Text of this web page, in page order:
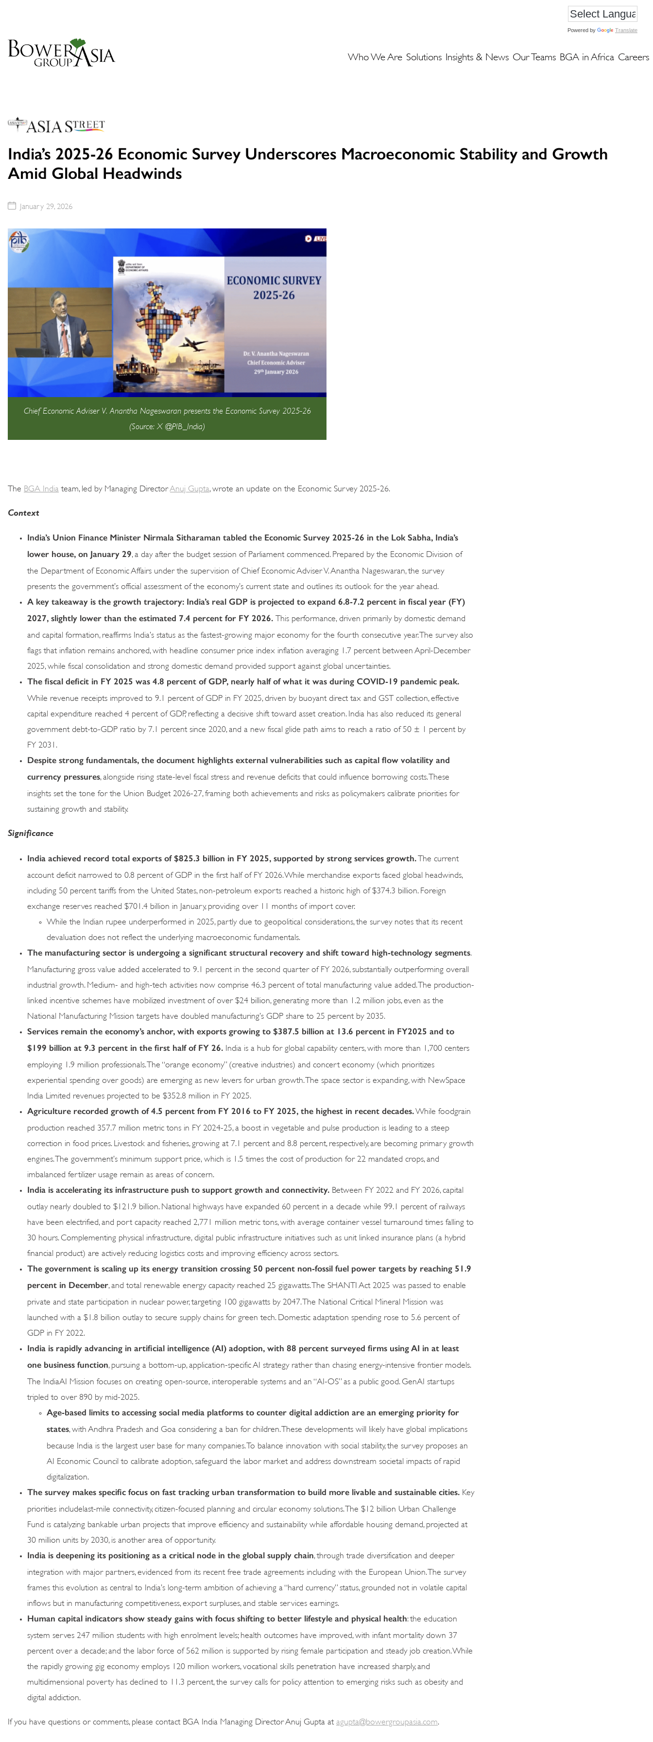
Who We Are Solutions Insights & News Our Teams BGA in Africa Careers
Powered by Translate
India’s 2025-26 Economic Survey Underscores Macroeconomic Stability and Growth
Amid Global Headwinds
January 29, 2026
Chief Economic Adviser V. Anantha Nageswaran presents the Economic Survey 2025-26
(Source: X @PIB_India)
The BGA India team, led by Managing Director Anuj Gupta , wrote an update on the Economic Survey 2025-26.
Context
India’s Union Finance Minister Nirmala Sitharaman tabled the Economic Survey 2025-26 in the Lok Sabha, India’s
lower house, on January 29
, a day after the budget session of Parliament commenced. Prepared by the Economic Division of
the Department of Economic Affairs under the supervision of Chief Economic Adviser V. Anantha Nageswaran, the survey
presents the government’s official assessment of the economy’s current state and outlines its outlook for the year ahead.
A key takeaway is the growth trajectory: India’s real GDP is projected to expand 6.8-7.2 percent in fiscal year (FY)
2027, slightly lower than the estimated 7.4 percent for FY 2026.
This performance, driven primarily by domestic demand
and capital formation, reaffirms India’s status as the fastest-growing major economy for the fourth consecutive year. The survey also
flags that inflation remains anchored, with headline consumer price index inflation averaging 1.7 percent between April-December
2025, while fiscal consolidation and strong domestic demand provided support against global uncertainties.
The fiscal deficit in FY 2025 was 4.8 percent of GDP, nearly half of what it was during COVID-19 pandemic peak.
While revenue receipts improved to 9.1 percent of GDP in FY 2025, driven by buoyant direct tax and GST collection, effective
capital expenditure reached 4 percent of GDP, reflecting a decisive shift toward asset creation. India has also reduced its general
government debt-to-GDP ratio by 7.1 percent since 2020, and a new fiscal glide path aims to reach a ratio of 50 ± 1 percent by
FY 2031.
Despite strong fundamentals, the document highlights external vulnerabilities such as capital flow volatility and
currency pressures , alongside rising state-level fiscal stress and revenue deficits that could influence borrowing costs. These
insights set the tone for the Union Budget 2026-27, framing both achievements and risks as policymakers calibrate priorities for
sustaining growth and stability.
Significance
India achieved record total exports of $825.3 billion in FY 2025, supported by strong services growth. The current
account deficit narrowed to 0.8 percent of GDP in the first half of FY 2026. While merchandise exports faced global headwinds,
including 50 percent tariffs from the United States, non-petroleum exports reached a historic high of $374.3 billion. Foreign
exchange reserves reached $701.4 billion in January, providing over 11 months of import cover.
While the Indian rupee underperformed in 2025, partly due to geopolitical considerations, the survey notes that its recent
devaluation does not reflect the underlying macroeconomic fundamentals.
The manufacturing sector is undergoing a significant structural recovery and shift toward high-technology segments
Manufacturing gross value added accelerated to 9.1 percent in the second quarter of FY 2026, substantially outperforming overall
industrial growth. Medium- and high-tech activities now comprise 46.3 percent of total manufacturing value added. The production-
linked incentive schemes have mobilized investment of over $24 billion, generating more than 1.2 million jobs, even as the
National Manufacturing Mission targets have doubled manufacturing’s GDP share to 25 percent by 2035.
Services remain the economy’s anchor, with exports growing to $387.5 billion at 13.6 percent in FY2025 and to
$199 billion at 9.3 percent in the first half of FY 26. India is a hub for global capability centers, with more than 1,700 centers
employing 1.9 million professionals. The “orange economy” (creative industries) and concert economy (which prioritizes
experiential spending over goods) are emerging as new levers for urban growth. The space sector is expanding, with NewSpace
India Limited revenues projected to be $352.8 million in FY 2025.
Agriculture recorded growth of 4.5 percent from FY 2016 to FY 2025, the highest in recent decades. While foodgrain
production reached 357.7 million metric tons in FY 2024-25, a boost in vegetable and pulse production is leading to a steep
correction in food prices. Livestock and fisheries, growing at 7.1 percent and 8.8 percent, respectively, are becoming primary growth
engines. The government’s minimum support price, which is 1.5 times the cost of production for 22 mandated crops, and
imbalanced fertilizer usage remain as areas of concern.
India is accelerating its infrastructure push to support growth and connectivity. Between FY 2022 and FY 2026, capital
outlay nearly doubled to $121.9 billion. National highways have expanded 60 percent in a decade while 99.1 percent of railways
have been electrified, and port capacity reached 2,771 million metric tons, with average container vessel turnaround times falling to
30 hours. Complementing physical infrastructure, digital public infrastructure initiatives such as unit linked insurance plans (a hybrid
financial product) are actively reducing logistics costs and improving efficiency across sectors.
The government is scaling up its energy transition crossing 50 percent non-fossil fuel power targets by reaching 51.9
percent in December , and total renewable energy capacity reached 25 gigawatts. The SHANTI Act 2025 was passed to enable
private and state participation in nuclear power, targeting 100 gigawatts by 2047. The National Critical Mineral Mission was
launched with a $1.8 billion outlay to secure supply chains for green tech. Domestic adaptation spending rose to 5.6 percent of
GDP in FY 2022.
India is rapidly advancing in artificial intelligence (AI) adoption, with 88 percent surveyed firms using AI in at least
one business function
, pursuing a bottom-up, application-specific AI strategy rather than chasing energy-intensive frontier models.
The IndiaAI Mission focuses on creating open-source, interoperable systems and an “AI-OS” as a public good. GenAI startups
tripled to over 890 by mid-2025.
Age-based limits to accessing social media platforms to counter digital addiction are an emerging priority for
states , with Andhra Pradesh and Goa considering a ban for children. These developments will likely have global implications
because India is the largest user base for many companies. To balance innovation with social stability, the survey proposes an
AI Economic Council to calibrate adoption, safeguard the labor market and address downstream societal impacts of rapid
digitalization.
The survey makes specific focus on fast tracking urban transformation to build more livable and sustainable cities. Key
priorities includelast-mile connectivity, citizen-focused planning and circular economy solutions. The $12 billion Urban Challenge
Fund is catalyzing bankable urban projects that improve efficiency and sustainability while affordable housing demand, projected at
30 million units by 2030, is another area of opportunity.
India is deepening its positioning as a critical node in the global supply chain , through trade diversification and deeper
integration with major partners, evidenced from its recent free trade agreements including with the European Union. The survey
frames this evolution as central to India’s long-term ambition of achieving a “hard currency” status, grounded not in volatile capital
inflows but in manufacturing competitiveness, export surpluses, and stable services earnings.
Human capital indicators show steady gains with focus shifting to better lifestyle and physical health : the education
system serves 247 million students with high enrolment levels; health outcomes have improved, with infant mortality down 37
percent over a decade; and the labor force of 562 million is supported by rising female participation and steady job creation. While
the rapidly growing gig economy employs 120 million workers, vocational skills penetration have increased sharply, and
multidimensional poverty has declined to 11.3 percent, the survey calls for policy attention to emerging risks such as obesity and
digital addiction.
If you have questions or comments, please contact BGA India Managing Director Anuj Gupta at agupta@bowergroupasia.com